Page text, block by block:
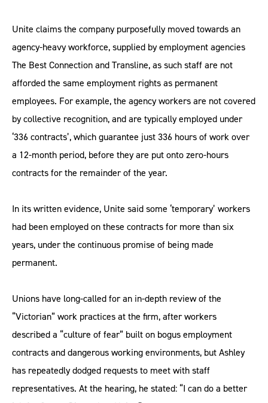
Unite claims the company purposefully moved towards an
agency-heavy workforce, supplied by employment agencies
The Best Connection and Transline, as such staff are not
afforded the same employment rights as permanent
employees. For example, the agency workers are not covered
by collective recognition, and are typically employed under
‘336 contracts’, which guarantee just 336 hours of work over
a 12-month period, before they are put onto zero-hours
contracts for the remainder of the year.
In its written evidence, Unite said some ‘temporary’ workers
had been employed on these contracts for more than six
years, under the continuous promise of being made
permanent.
Unions have long-called for an in-depth review of the
“Victorian” work practices at the firm, after workers
described a “culture of fear” built on bogus employment
contracts and dangerous working environments, but Ashley
has repeatedly dodged requests to meet with staff
representatives. At the hearing, he stated: “I can do a better